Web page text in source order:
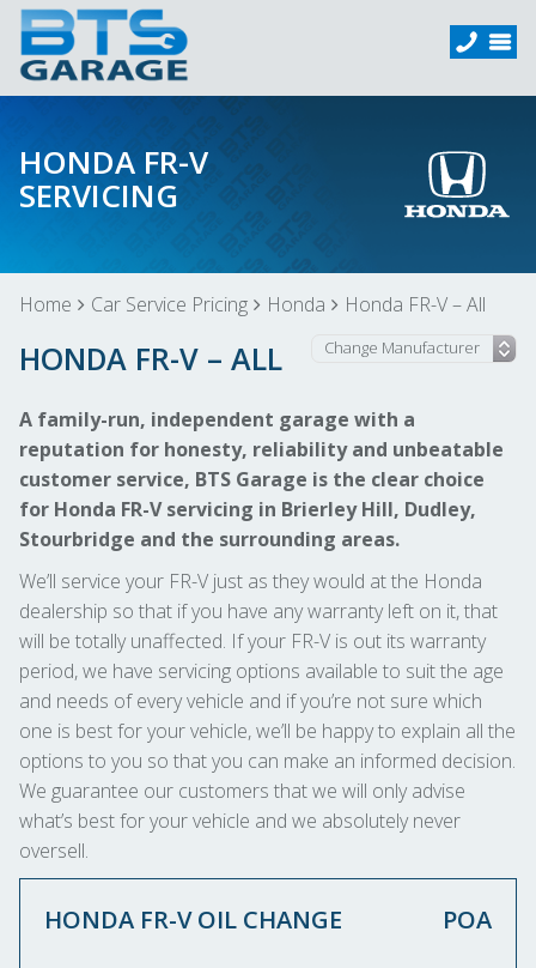
HONDA FR-V
SERVICING
Home Car Service Pricing Honda Honda FR-V – All
HONDA FR-V – ALL
A family-run, independent garage with a
reputation for honesty, reliability and unbeatable
customer service, BTS Garage is the clear choice
for Honda FR-V servicing in Brierley Hill, Dudley,
Stourbridge and the surrounding areas.
We’ll service your FR-V just as they would at the Honda
dealership so that if you have any warranty left on it, that
will be totally unaffected. If your FR-V is out its warranty
period, we have servicing options available to suit the age
and needs of every vehicle and if you’re not sure which
one is best for your vehicle, we’ll be happy to explain all the
options to you so that you can make an informed decision.
We guarantee our customers that we will only advise
what’s best for your vehicle and we absolutely never
oversell.
HONDA FR-V OIL CHANGE POA